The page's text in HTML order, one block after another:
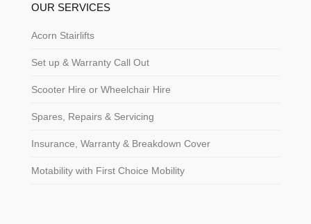
OUR SERVICES
Acorn Stairlifts
Set up & Warranty Call Out
Scooter Hire or Wheelchair Hire
Spares, Repairs & Servicing
Insurance, Warranty & Breakdown Cover
Motability with First Choice Mobility